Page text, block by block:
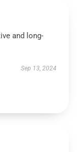
and long-
Sep 13, 2024